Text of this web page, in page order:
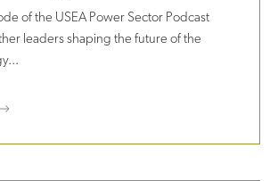
of the USEA Power Sector Podcast
leaders shaping the future of the